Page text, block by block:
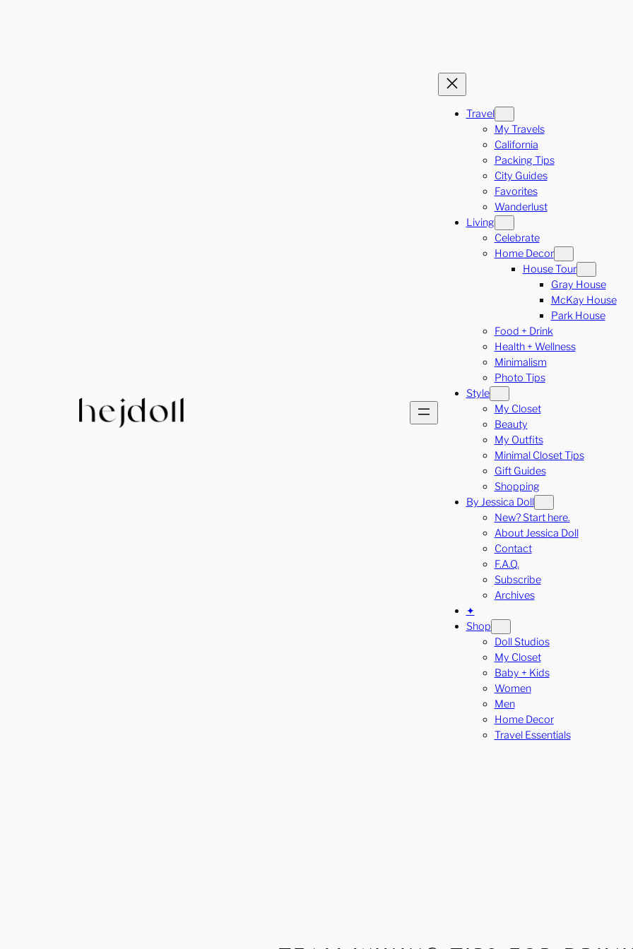
Travel
My Travels
California
Packing Tips
City Guides
Favorites
Wanderlust
Living
Celebrate
Home Decor
House Tour
Gray House
McKay House
Park House
Food + Drink
Health + Wellness
Minimalism
Photo Tips
Style
My Closet
Beauty
My Outfits
Minimal Closet Tips
Gift Guides
Shopping
By Jessica Doll
New? Start here.
About Jessica Doll
Contact
F.A.Q.
Subscribe
Archives
✦
Shop
Doll Studios
My Closet
Baby + Kids
Women
Men
Home Decor
Travel Essentials